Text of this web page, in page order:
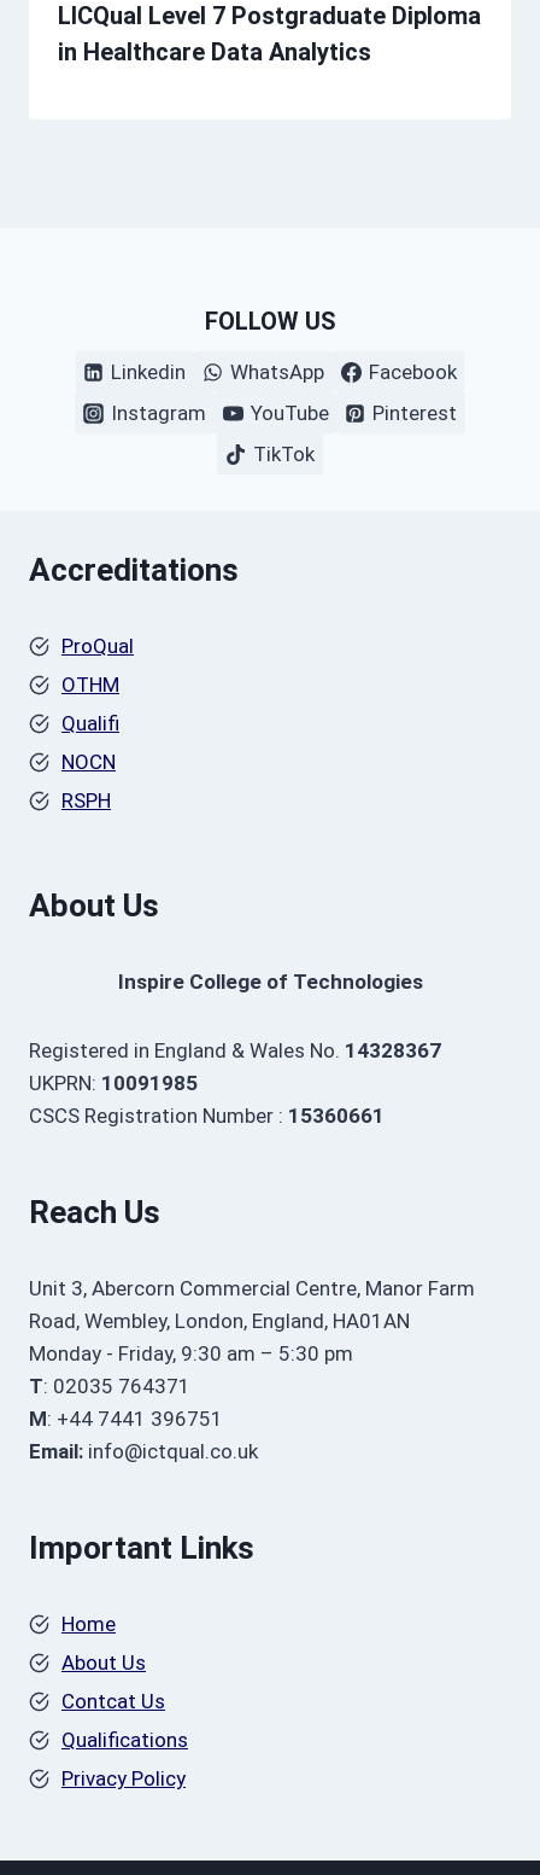
LICQual Level 7 Postgraduate Diploma
in Healthcare Data Analytics
FOLLOW US
Linkedin WhatsApp
Facebook
Instagram
YouTube
Pinterest
TikTok
Accreditations
ProQual
OTHM
Qualifi
NOCN
RSPH
About Us
Inspire College of Technologies
Registered in England & Wales No. 14328367
UKPRN: 10091985
CSCS Registration Number : 15360661
Reach Us
Unit 3, Abercorn Commercial Centre, Manor Farm
Road, Wembley, London, England, HA01AN
Monday - Friday, 9:30 am – 5:30 pm
T: 02035 764371
M: +44 7441 396751
Email: info@ictqual.co.uk
Important Links
Home
About Us
Contcat Us
Qualifications
Privacy Policy